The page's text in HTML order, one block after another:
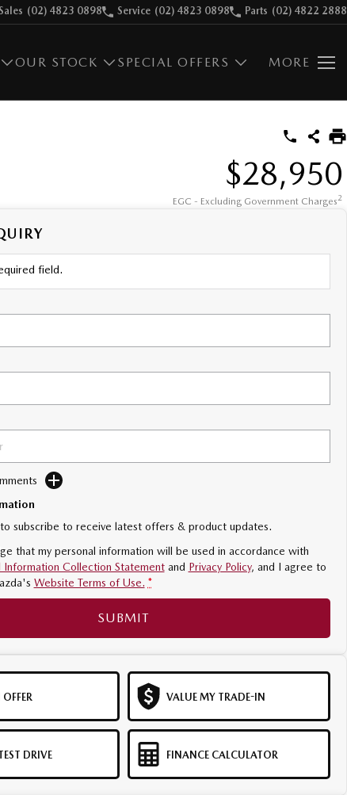
(02) 4823 0898 Service (02) 4823 0898 Parts (02) 4822 2888
OUR STOCK SPECIAL OFFERS MORE
$28,950
EGC - Excluding Government Charges2
field.
subscribe to receive latest offers & product updates.
that my personal information will be used in accordance with
Information Collection Statementand Privacy Policy, and I agree to
Website Terms of Use. *
SUBMIT
VALUE MY TRADE-IN
DRIVE FINANCE CALCULATOR